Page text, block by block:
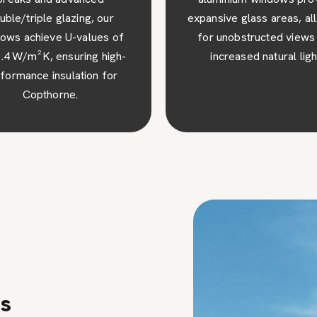
glass areas, allowing
views and
natural light.
robust construction,
superior security and
mind for your Copthorne